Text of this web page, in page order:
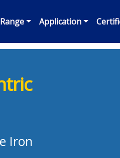
Application
Iron